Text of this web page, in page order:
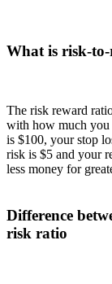
What is risk-
The risk reward
with how much you
is $100, your stop
risk is $5 and your
less money for
Difference
risk ratio